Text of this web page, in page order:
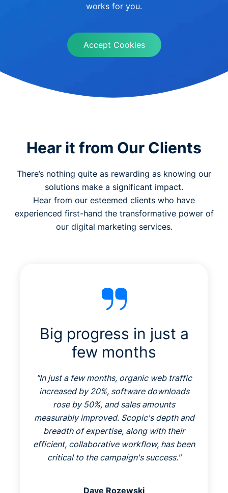
works for you.
Accept Cookies
Hear it from Our Clients
There’s nothing quite as rewarding as knowing our
solutions make a significant impact.
Hear from our esteemed clients who have
experienced first-hand the transformative power of
our digital marketing services.
Big progress in just a
few months
"In just a few months, organic web traffic
increased by 20%, software downloads
rose by 50%, and sales amounts
measurably improved. Scopic's depth and
breadth of expertise, along with their
efficient, collaborative workflow, has been
critical to the campaign's success."
Dave Rozewski